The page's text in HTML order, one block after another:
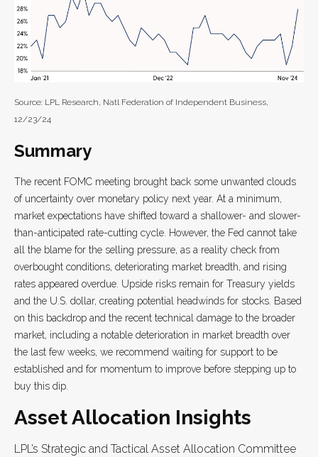
Source: LPL Research, Natl Federation of Independent Business,
12/23/24
Summary
The recent FOMC meeting brought back some unwanted clouds
of uncertainty over monetary policy next year. At a minimum,
market expectations have shifted toward a shallower- and slower-
than-anticipated rate-cutting cycle. However, the Fed cannot take
all the blame for the selling pressure, as a reality check from
overbought conditions, deteriorating market breadth, and rising
rates appeared overdue. Upside risks remain for Treasury yields
and the U.S. dollar, creating potential headwinds for stocks. Based
on this backdrop and the recent technical damage to the broader
market, including a notable deterioration in market breadth over
the last few weeks, we recommend waiting for support to be
established and for momentum to improve before stepping up to
buy this dip.
Asset Allocation Insights
LPL’s Strategic and Tactical Asset Allocation Committee